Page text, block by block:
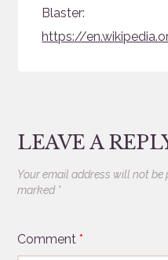
Blaster:
https://
LEAVE A
Your email address will not be
marked *
Comment*